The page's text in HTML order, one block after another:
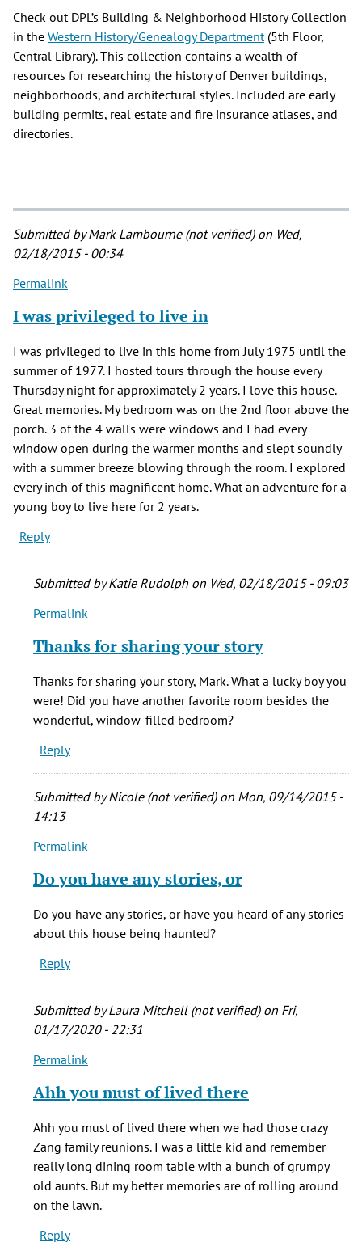
Check out DPL’s Building & Neighborhood History Collection
in the Western History/Genealogy Department (5th Floor,
Central Library). This collection contains a wealth of
resources for researching the history of Denver buildings,
neighborhoods, and architectural styles. Included are early
building permits, real estate and fire insurance atlases, and
directories.
Submitted byMark Lambourne (not verified)on Wed,
02/18/2015 - 00:34
Permalink
I was privileged to live in
I was privileged to live in this home from July 1975 until the
summer of 1977. I hosted tours through the house every
Thursday night for approximately 2 years. I love this house.
Great memories. My bedroom was on the 2nd floor above the
porch. 3 of the 4 walls were windows and I had every
window open during the warmer months and slept soundly
with a summer breeze blowing through the room. I explored
every inch of this magnificent home. What an adventure for a
young boy to live here for 2 years.
Reply
Submitted byKatie Rudolph on Wed, 02/18/2015 - 09:03
In
to
live
in
by
Mark
(not
Permalink
Thanks for sharing your story
Thanks for sharing your story, Mark. What a lucky boy you
were! Did you have another favorite room besides the
wonderful, window-filled bedroom?
Reply
Submitted byNicole (not verified)on Mon, 09/14/2015 -
14:13
In
to
was
to
live
in
by
Mark
Lambourne
verified)
Permalink
Do you have any stories, or
Do you have any stories, or have you heard of any stories
about this house being haunted?
Reply
Submitted byLaura Mitchell (not verified)on Fri,
01/17/2020 - 22:31
In
to
privileged
by
Permalink
Ahh you must of lived there
Ahh you must of lived there when we had those crazy
Zang family reunions. I was a little kid and remember
really long dining room table with a bunch of grumpy
old aunts. But my better memories are of rolling around
on the lawn.
Reply